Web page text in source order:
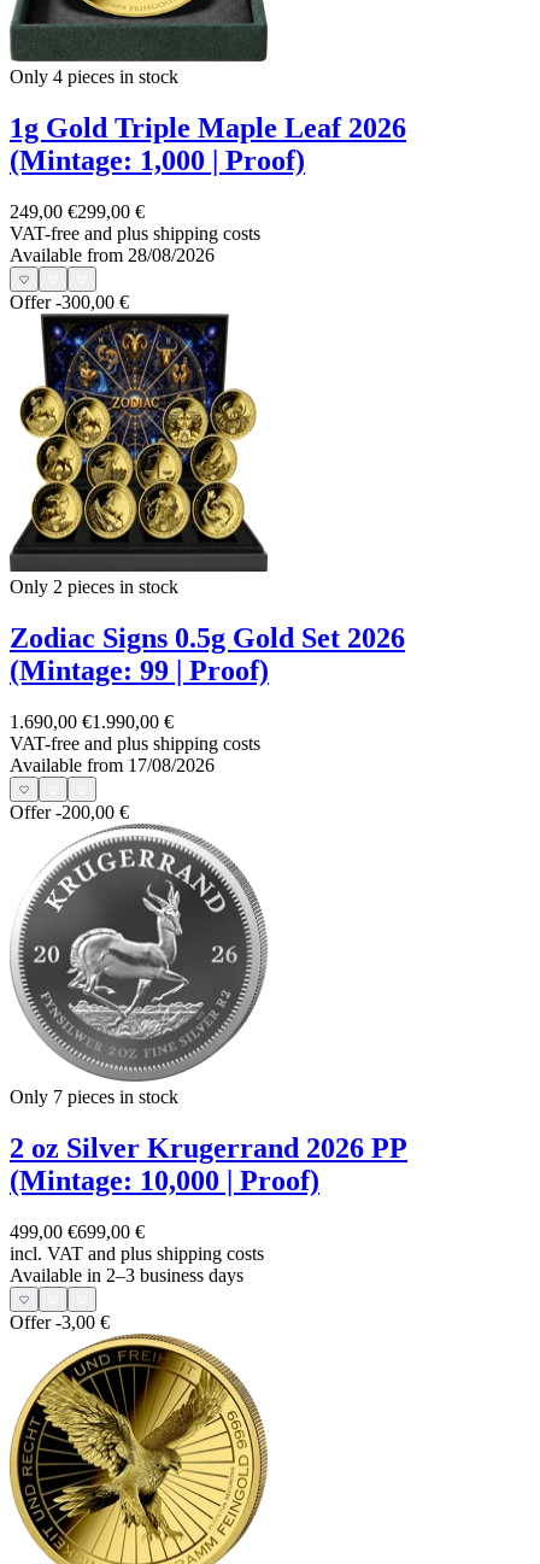
Only 4 pieces in stock
1g Gold Triple Maple Leaf 2026
(Mintage: 1,000 | Proof)
249,00 €299,00 €
VAT-free and plus shipping costs
Available from 28/08/2026
Offer-300,00 €
Only 2 pieces in stock
Zodiac Signs 0.5g Gold Set 2026
(Mintage: 99 | Proof)
1.690,00 €1.990,00 €
VAT-free and plus shipping costs
Available from 17/08/2026
Offer-200,00 €
Only 7 pieces in stock
2 oz Silver Krugerrand 2026 PP
(Mintage: 10,000 | Proof)
499,00 €699,00 €
incl. VAT and plus shipping costs
Available in 2–3 business days
Offer-3,00 €